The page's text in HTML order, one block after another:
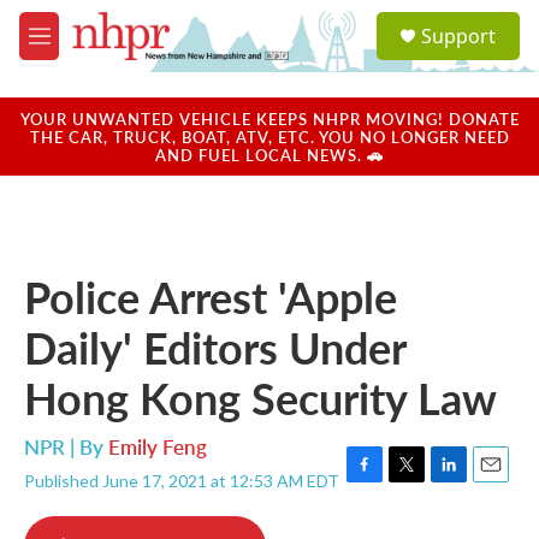
Skip to main content
M
e
u
a
u
Support
YOUR UNWANTED VEHICLE KEEPS NHPR MOVING! DONATE
THE CAR, TRUCK, BOAT, ATV, ETC. YOU NO LONGER NEED
AND FUEL LOCAL NEWS. 🚗
Police Arrest 'Apple
Daily' Editors Under
Hong Kong Security Law
NPR | By Emily Feng
Published June 17, 2021 at 12:53 AM EDT F
T
L
E